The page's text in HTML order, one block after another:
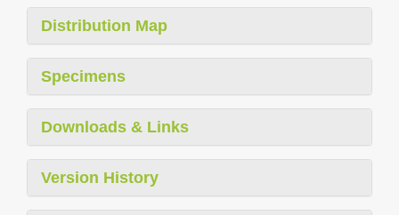
Distribution Map
Specimens
Downloads & Links
Version History